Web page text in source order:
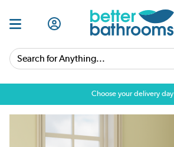
Search for Anything...
Choose your delivery day